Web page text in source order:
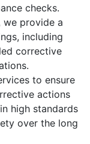
checks.
we provide a
including
corrective
to ensure
actions
high standards
over the long